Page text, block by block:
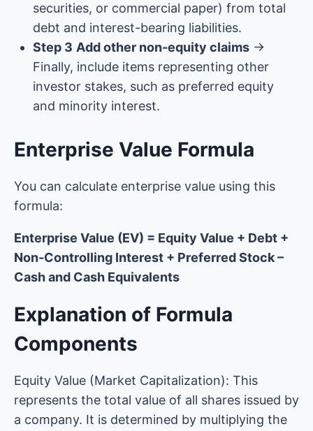
securities, or commercial paper) from total
debt and interest-bearing liabilities.
Step 3 Add other non-equity claims →
Finally, include items representing other
investor stakes, such as preferred equity
and minority interest.
Enterprise Value Formula
You can calculate enterprise value using this
formula:
Enterprise Value (EV) = Equity Value + Debt +
Non-Controlling Interest + Preferred Stock –
Cash and Cash Equivalents
Explanation of Formula
Components
Equity Value (Market Capitalization): This
represents the total value of all shares issued by
a company. It is determined by multiplying the